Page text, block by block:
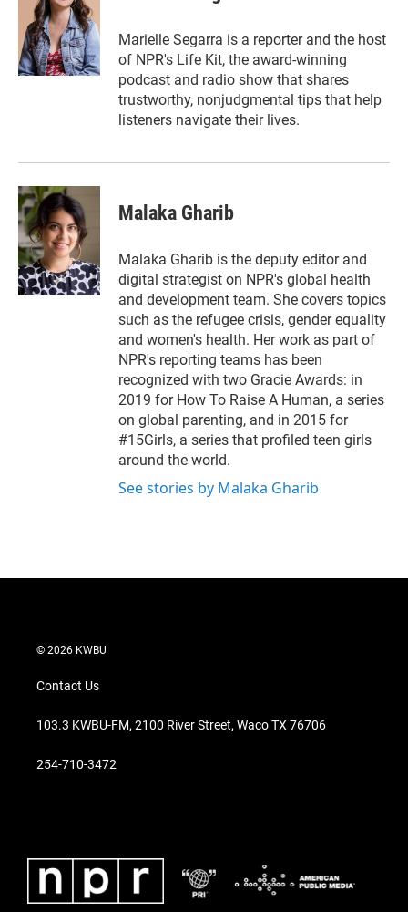
d
I
n
Marielle Segarra is a reporter and the host
of NPR's Life Kit, the award-winning
podcast and radio show that shares
trustworthy, nonjudgmental tips that help
listeners navigate their lives.
Malaka Gharib
Malaka Gharib is the deputy editor and
digital strategist on NPR's global health
and development team. She covers topics
such as the refugee crisis, gender equality
and women's health. Her work as part of
NPR's reporting teams has been
recognized with two Gracie Awards: in
2019 for How To Raise A Human, a series
on global parenting, and in 2015 for
#15Girls, a series that profiled teen girls
around the world.
See stories by Malaka Gharib
© 2026 KWBU
Contact Us
103.3 KWBU-FM, 2100 River Street, Waco TX 76706
254-710-3472